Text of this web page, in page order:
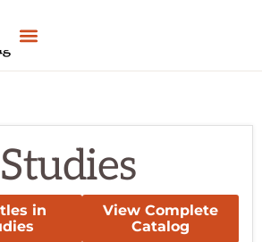
in
View Complete
Catalog